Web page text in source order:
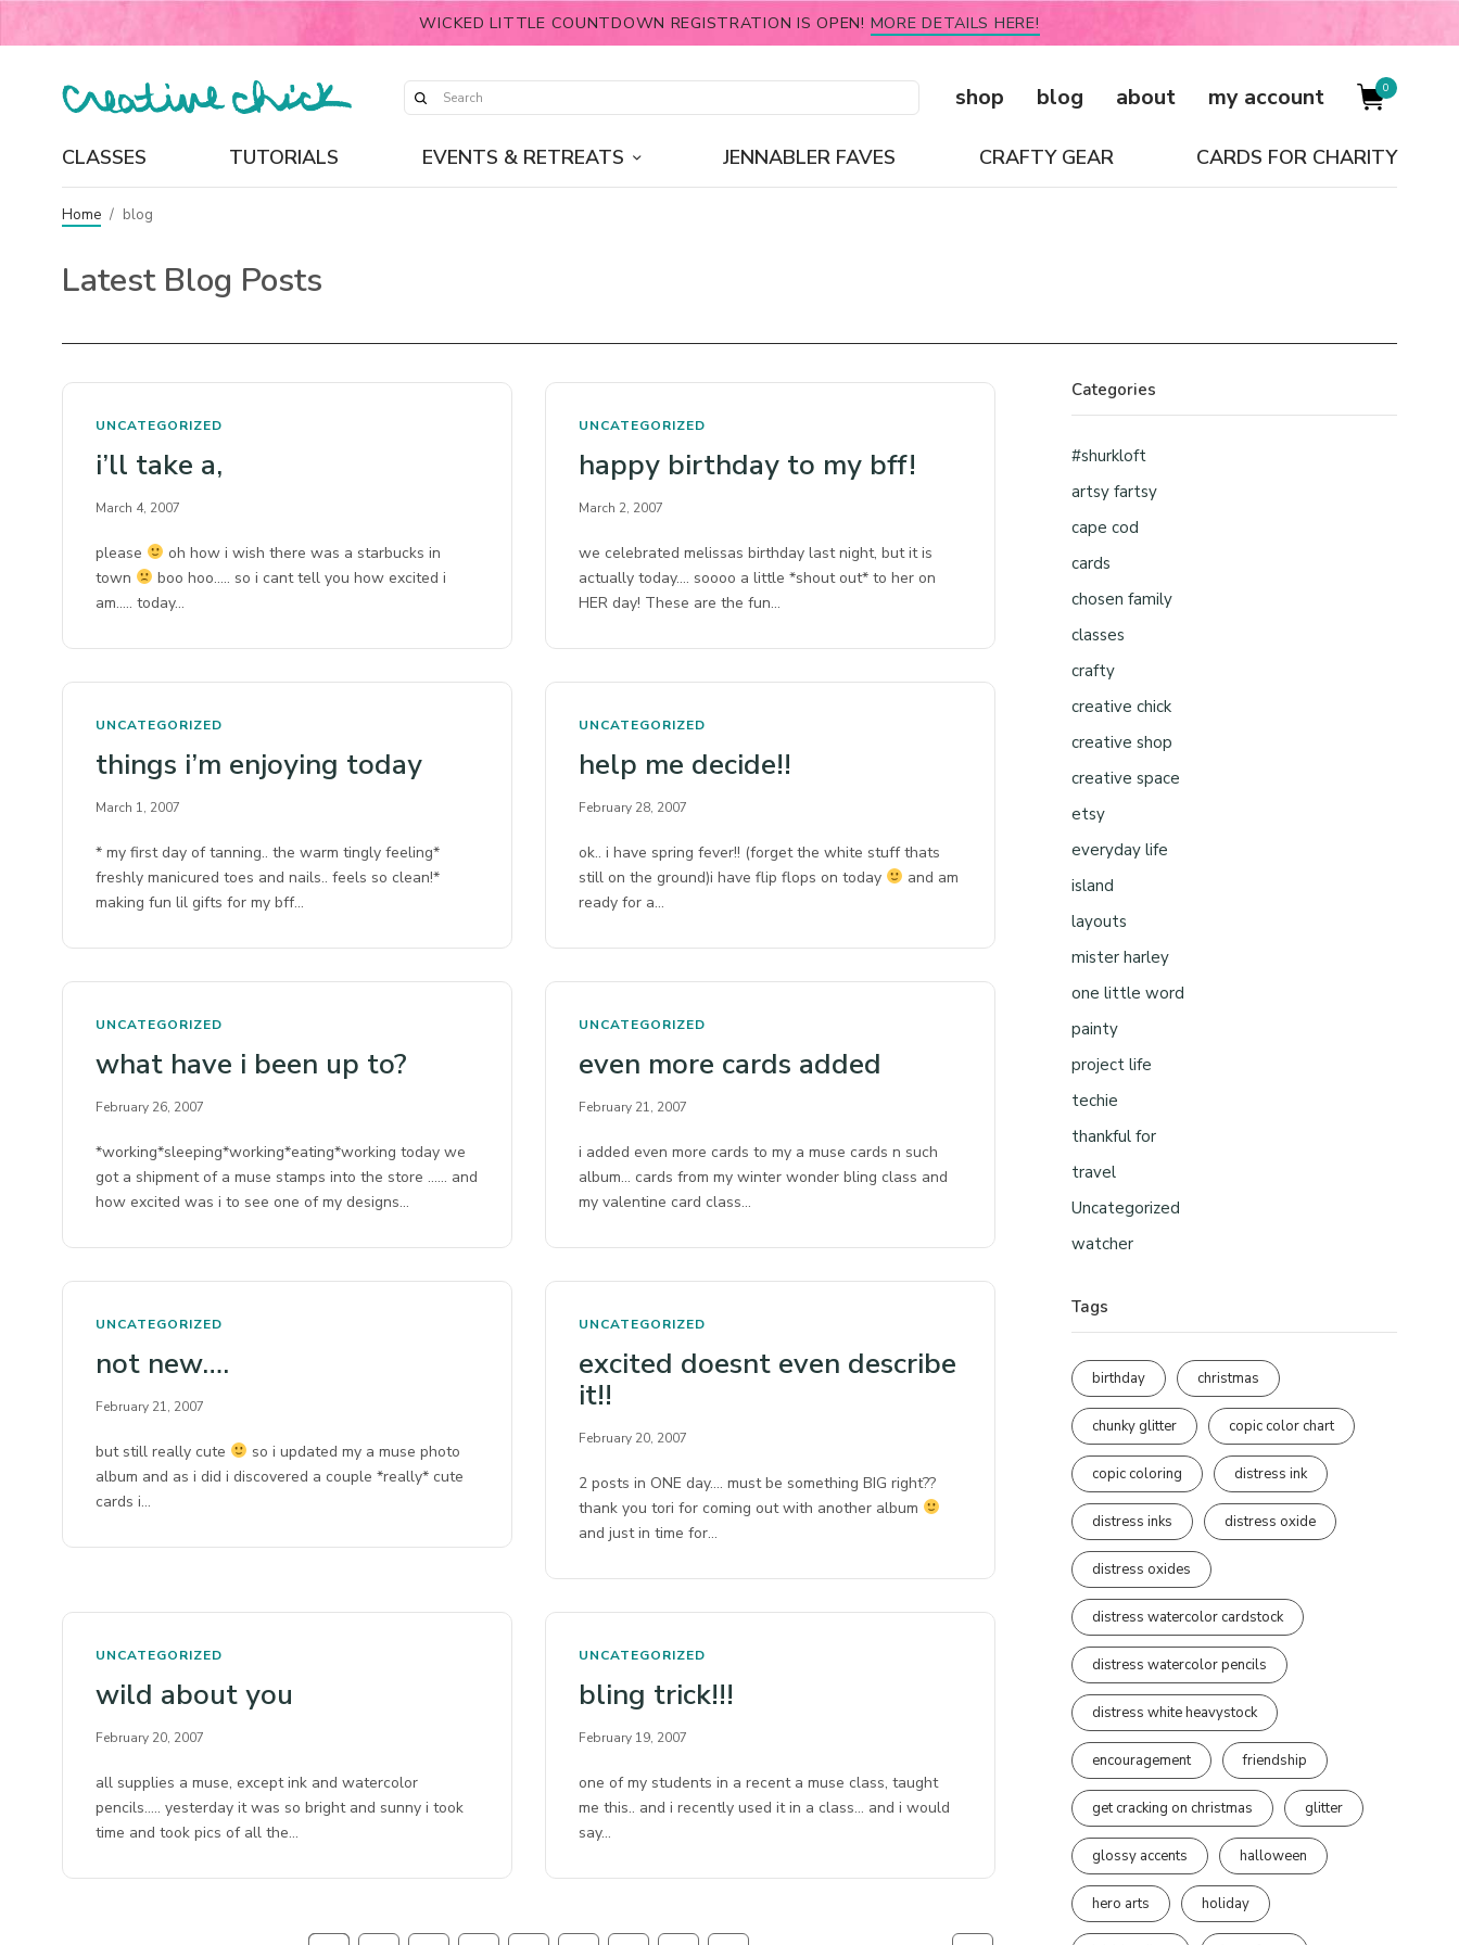
WICKED LITTLE COUNTDOWN REGISTRATION IS OPEN! MORE DETAILS HERE!
shop blog about my account 0
CLASSES TUTORIALS EVENTS & RETREATS JENNABLER FAVES CRAFTY GEAR CARDS FOR CHARITY
Home / blog
Latest Blog Posts
UNCATEGORIZED
i’ll take a,
March 4, 2007
please
oh how i wish there was a starbucks in
town
boo hoo….. so i cant tell you how excited i
am….. today…
UNCATEGORIZED
happy birthday to my bff!
March 2, 2007
we celebrated melissas birthday last night, but it is
actually today…. soooo a little *shout out* to her on
HER day! These are the fun…
UNCATEGORIZED
things i’m enjoying today
March 1, 2007
* my first day of tanning.. the warm tingly feeling*
freshly manicured toes and nails.. feels so clean!*
making fun lil gifts for my bff…
UNCATEGORIZED
help me decide!!
February 28, 2007
ok.. i have spring fever!! (forget the white stuff thats
still on the ground)i have flip flops on today
and am
ready for a…
UNCATEGORIZED
what have i been up to?
February 26, 2007
*working*sleeping*working*eating*working today we
got a shipment of a muse stamps into the store …… and
how excited was i to see one of my designs…
UNCATEGORIZED
even more cards added
February 21, 2007
i added even more cards to my a muse cards n such
album… cards from my winter wonder bling class and
my valentine card class…
UNCATEGORIZED
not new….
February 21, 2007
but still really cute
so i updated my a muse photo
album and as i did i discovered a couple *really* cute
cards i…
UNCATEGORIZED
excited doesnt even describe
it!!
February 20, 2007
2 posts in ONE day…. must be something BIG right??
thank you tori for coming out with another album
and just in time for…
UNCATEGORIZED
wild about you
February 20, 2007
all supplies a muse, except ink and watercolor
pencils….. yesterday it was so bright and sunny i took
time and took pics of all the…
UNCATEGORIZED
bling trick!!!
February 19, 2007
one of my students in a recent a muse class, taught
me this.. and i recently used it in a class… and i would
say…
Categories
#shurkloft
artsy fartsy
cape cod
cards
chosen family
classes
crafty
creative chick
creative shop
creative space
etsy
everyday life
island
layouts
mister harley
one little word
painty
project life
techie
thankful for
travel
Uncategorized
watcher
Tags
birthday christmas
chunky glitter copic color chart
copic coloring distress ink
distress inks distress oxide
distress oxides
distress watercolor cardstock
distress watercolor pencils
distress white heavystock
encouragement friendship
get cracking on christmas glitter
glossy accents halloween
hero arts holiday